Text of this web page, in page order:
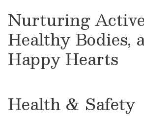
Nurturing
Healthy Bodies,
Happy Hearts
Health & Safety